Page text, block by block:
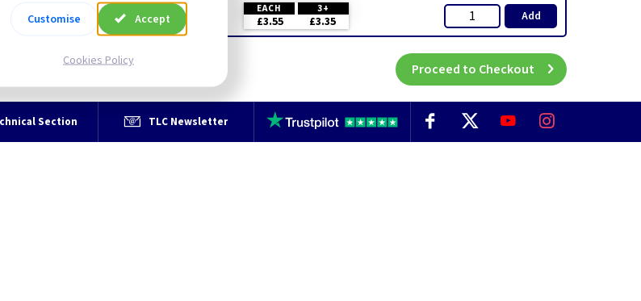
EACH 3+
£3.55 £3.35 Add
Proceed to Checkout
Section TLC Newsletter
Customise Accept
Cookies Policy